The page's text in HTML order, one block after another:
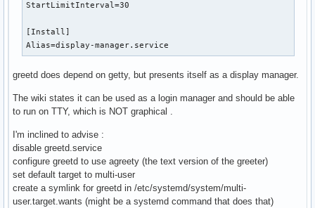
StartLimitInterval=30
[Install]
Alias=display-manager.service
greetd does depend on getty, but presents itself as a display manager.
The wiki states it can be used as a login manager and should be able
to run on TTY, which is NOT graphical .
I'm inclined to advise :
disable greetd.service
configure greetd to use agreety (the text version of the greeter)
set default target to multi-user
create a symlink for greetd in /etc/systemd/system/multi-
user.target.wants (might be a systemd command that does that)